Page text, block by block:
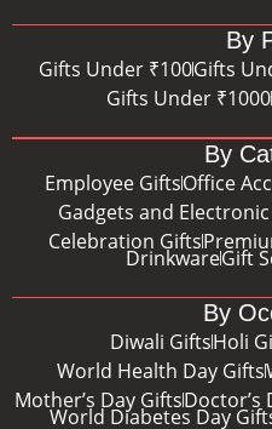
By
Gifts Under ₹100Gifts
Gifts Under ₹1000
By
Employee GiftsOffice
Gadgets and
Celebration Gifts
DrinkwareGift
By
Diwali GiftsHoli
World Health Day Gifts
Mother’s Day GiftsDoctor’s
World Diabetes Day